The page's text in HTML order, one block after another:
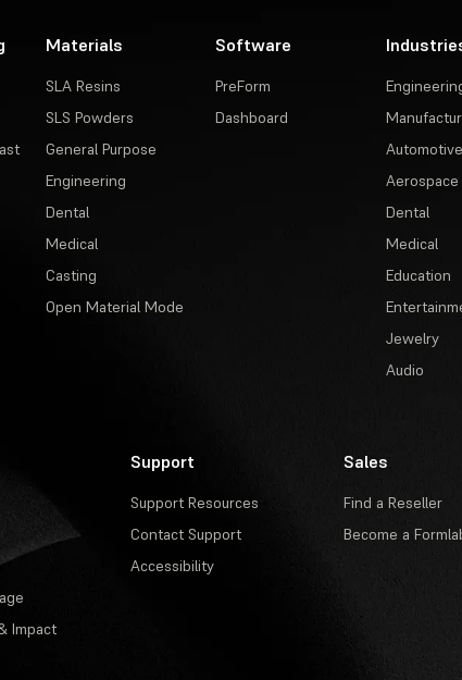
Materials
SLA Resins
SLS Powders
General Purpose
Engineering
Dental
Medical
Casting
Open Material Mode
Software
PreForm
Dashboard
Automotive
Aerospace
Dental
Medical
Education
Jewelry
Audio
Impact
Support
Support Resources
Contact Support
Accessibility
Sales
Find a Reseller
Become a